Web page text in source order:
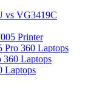
vs VG3419C
Printer
Pro 360 Laptops
Laptops
Laptops